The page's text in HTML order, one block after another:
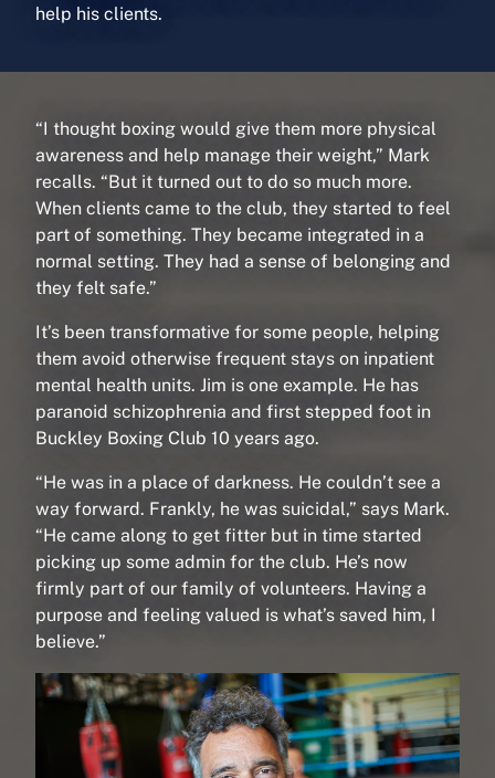
help his clients.
“I thought boxing would give them more physical
awareness and help manage their weight,” Mark
recalls. “But it turned out to do so much more.
When clients came to the club, they started to feel
part of something. They became integrated in a
normal setting. They had a sense of belonging and
they felt safe.”
It’s been transformative for some people, helping
them avoid otherwise frequent stays on inpatient
mental health units. Jim is one example. He has
paranoid schizophrenia and first stepped foot in
Buckley Boxing Club 10 years ago.
“He was in a place of darkness. He couldn’t see a
way forward. Frankly, he was suicidal,” says Mark.
“He came along to get fitter but in time started
picking up some admin for the club. He’s now
firmly part of our family of volunteers. Having a
purpose and feeling valued is what’s saved him, I
believe.”